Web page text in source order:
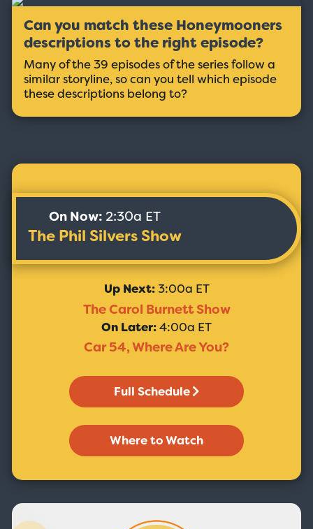
Can you match these Honeymooners
descriptions to the right episode?
Many of the 39 episodes of the series follow a
similar storyline, so can you tell which episode
these descriptions belong to?
On Now: 2:30a ET
The Phil Silvers Show
Up Next:3:00a ET
The Carol Burnett Show
On Later:4:00a ET
Car 54, Where Are You?
Full Schedule
Where to Watch